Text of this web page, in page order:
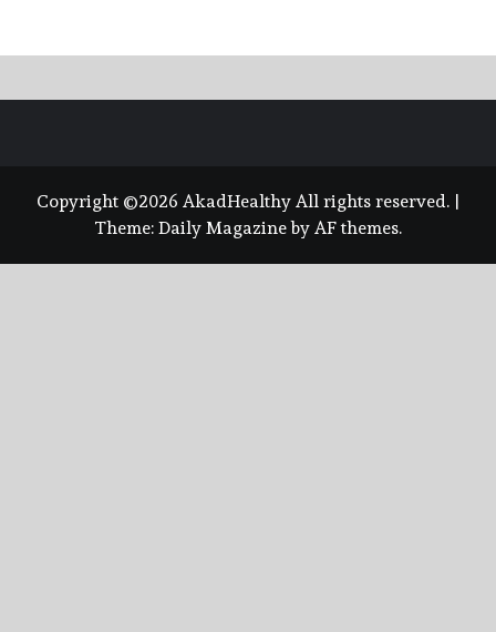
Copyright ©2026 AkadHealthy All rights reserved. |
Theme: Daily Magazineby AF themes.